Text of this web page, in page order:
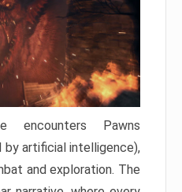
Pawns
artificial intelligence),
and exploration. The